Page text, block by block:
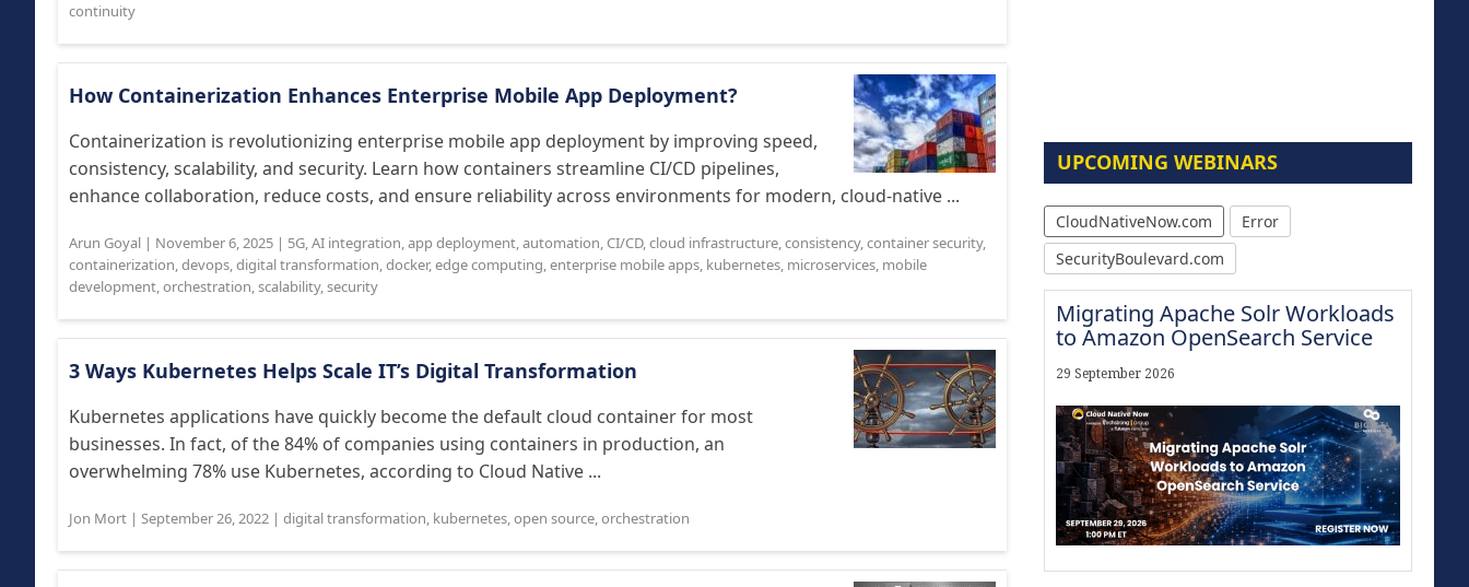
continuity
How Containerization Enhances Enterprise Mobile App Deployment?
Containerization is revolutionizing enterprise mobile app deployment by improving speed,
consistency, scalability, and security. Learn how containers streamline CI/CD pipelines,
enhance collaboration, reduce costs, and ensure reliability across environments for modern, cloud-native ...
Arun Goyal | November 6, 2025 | 5G,AI integration,app deployment,automation, CI/CD,cloud infrastructure,consistency,container security,
containerization,devops,digital transformation,docker,edge computing,enterprise mobile apps, kubernetes, microservices, mobile
development,orchestration,scalability,security
3 Ways Kubernetes Helps Scale IT’s Digital Transformation
Kubernetes applications have quickly become the default cloud container for most
businesses. In fact, of the 84% of companies using containers in production, an
overwhelming 78% use Kubernetes, according to Cloud Native ...
Jon Mort | September 26, 2022 | digital transformation, kubernetes,open source,orchestration
UPCOMING WEBINARS
CloudNativeNow.com
Error
SecurityBoulevard.com
Migrating Apache Solr Workloads
to Amazon OpenSearch Service
29 September 2026